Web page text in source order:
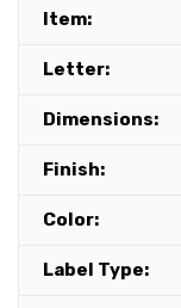
Item:
Letter:
Dimensions:
Finish:
Color:
Label Type: